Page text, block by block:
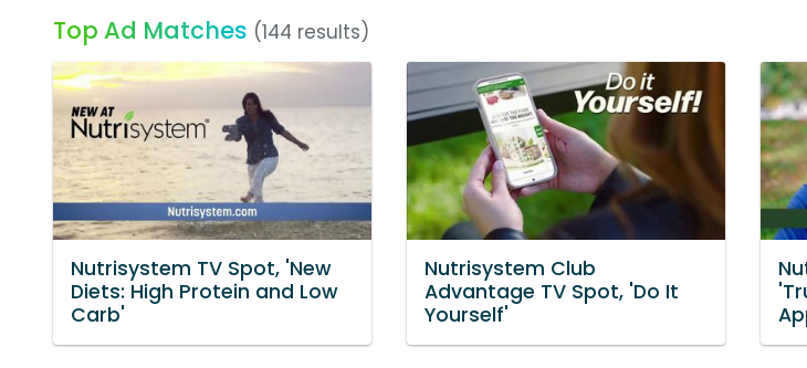
Top Ad Matches (144 results)
Nutrisystem TV Spot, 'New
Diets: High Protein and Low
Carb'
Nutrisystem Club
Advantage TV Spot, 'Do It
Yourself'